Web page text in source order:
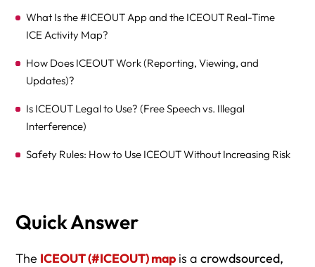
What Is the #ICEOUT App and the ICEOUT Real-Time
ICE Activity Map?
How Does ICEOUT Work (Reporting, Viewing, and
Updates)?
Is ICEOUT Legal to Use? (Free Speech vs. Illegal
Interference)
Safety Rules: How to Use ICEOUT Without Increasing Risk
Scenario-Based Guidance (Real-World Use + Risk Levels)
Printable Checklist Image Concept (One Page)
Quick Answer
The ICEOUT (#ICEOUT) map is acrowdsourced,